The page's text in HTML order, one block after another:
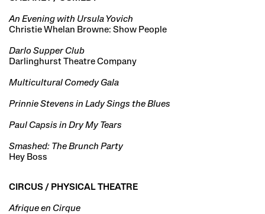
An Evening with Ursula Yovich
Christie Whelan Browne: Show People
Darlo Supper Club
Darlinghurst Theatre Company
Multicultural Comedy Gala
Prinnie Stevens in Lady Sings the Blues
Paul Capsis in Dry My Tears
Smashed: The Brunch Party
Hey Boss
CIRCUS / PHYSICAL THEATRE
Afrique en Cirque